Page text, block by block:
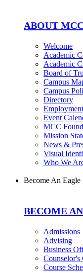
ABOUT
Welcome
Academic
Academic
Board of
Campus
Campus
Directory
Employment
Event
MCC
Mission
News &
Visual
Who We
Become An Eagle
BECOME
Admissions
Advising
Business
Counselor's
Course